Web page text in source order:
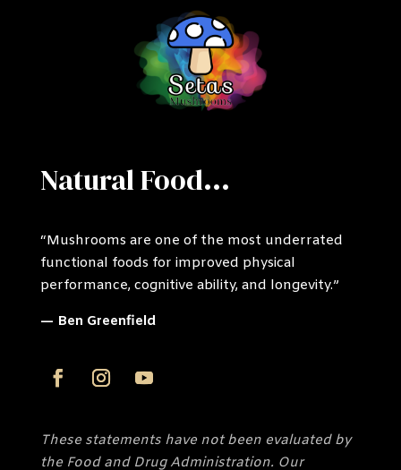
Natural Food...
“Mushrooms are one of the most underrated
functional foods for improved physical
performance, cognitive ability, and longevity.”
— Ben Greenfield
These statements have not been evaluated by
the Food and Drug Administration. Our